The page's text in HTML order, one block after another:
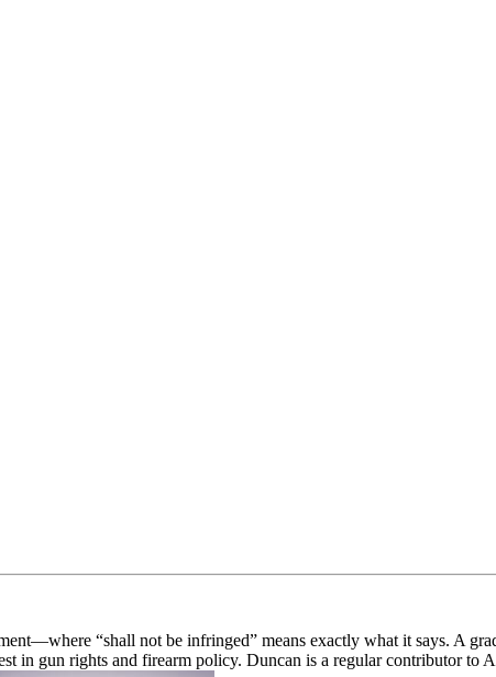
“shall not be infringed” means exactly what it says. A
in gun rights and firearm policy. Duncan is a regular contributor to